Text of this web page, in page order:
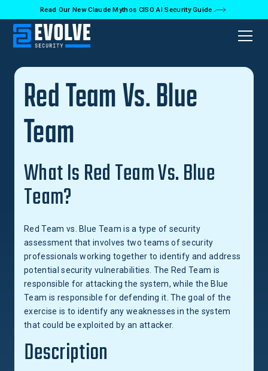
Read Our New Claude Mythos CISO AI Security Guide
Back to Glossary
Red Team Vs. Blue
Team
What Is Red Team Vs. Blue
Team?
Red Team vs. Blue Team is a type of security
assessment that involves two teams of security
professionals working together to identify and address
potential security vulnerabilities. The Red Team is
responsible for attacking the system, while the Blue
Team is responsible for defending it. The goal of the
exercise is to identify any weaknesses in the system
that could be exploited by an attacker.
Description